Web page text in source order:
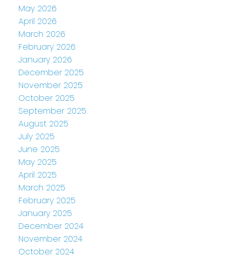
May 2026
April 2026
March 2026
February 2026
January 2026
December 2025
November 2025
October 2025
September 2025
August 2025
July 2025
June 2025
May 2025
April 2025
March 2025
February 2025
January 2025
December 2024
November 2024
October 2024